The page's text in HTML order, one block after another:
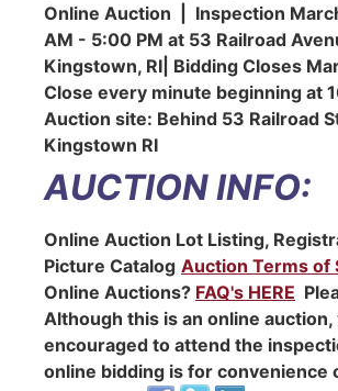
Online Auction | Inspection
AM - 5:00 PM at 53 Railroad
Kingstown, RI| Bidding Closes
Close every minute beginning at
Auction site: Behind 53 Railroad
Kingstown RI
AUCTION INFO:
Online Auction Lot Listing,
Picture Catalog Auction Terms of
Online Auctions? FAQ's HERE
Although this is an online auction,
encouraged to attend the
online bidding is for convenience